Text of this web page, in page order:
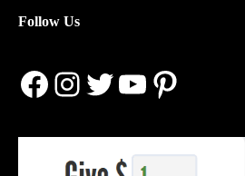
Follow Us
Facebook
Instagram
Twitter
YouTube
Pinterest